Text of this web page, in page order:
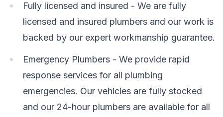
Fully licensed and insured - We are fully
licensed and insured plumbers and our work is
backed by our expert workmanship guarantee.
Emergency Plumbers - We provide rapid
response services for all plumbing
emergencies. Our vehicles are fully stocked
and our 24-hour plumbers are available for all